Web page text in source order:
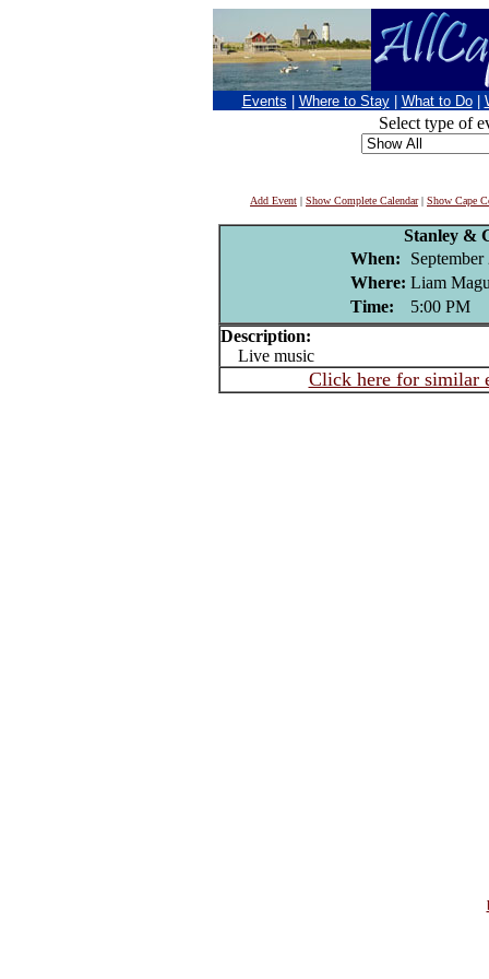
Events Where to Stay What to Do
Select type of
Add Event | Show Complete Calendar| Show Cape
Stanley &
When:
Where: Liam
Time:
5:00 PM
Description:
Live music
Click here for similar